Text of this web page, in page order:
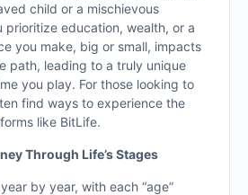
child or a mischievous
prioritize education, wealth, or a
you make, big or small, impacts
path, leading to a truly unique
you play. For those looking to
find ways to experience the
like BitLife.
Through Life’s Stages
by year, with each “age”